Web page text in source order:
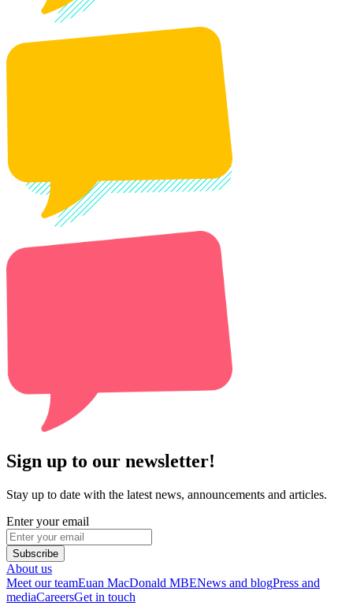
Sign up to our newsletter!
Stay up to date with the latest news, announcements and articles.
Enter your email
Subscribe
About us
Meet our teamEuan MacDonald MBENews and blogPress and
mediaCareersGet in touch